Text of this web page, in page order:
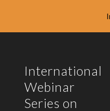
International
Webinar
Series on